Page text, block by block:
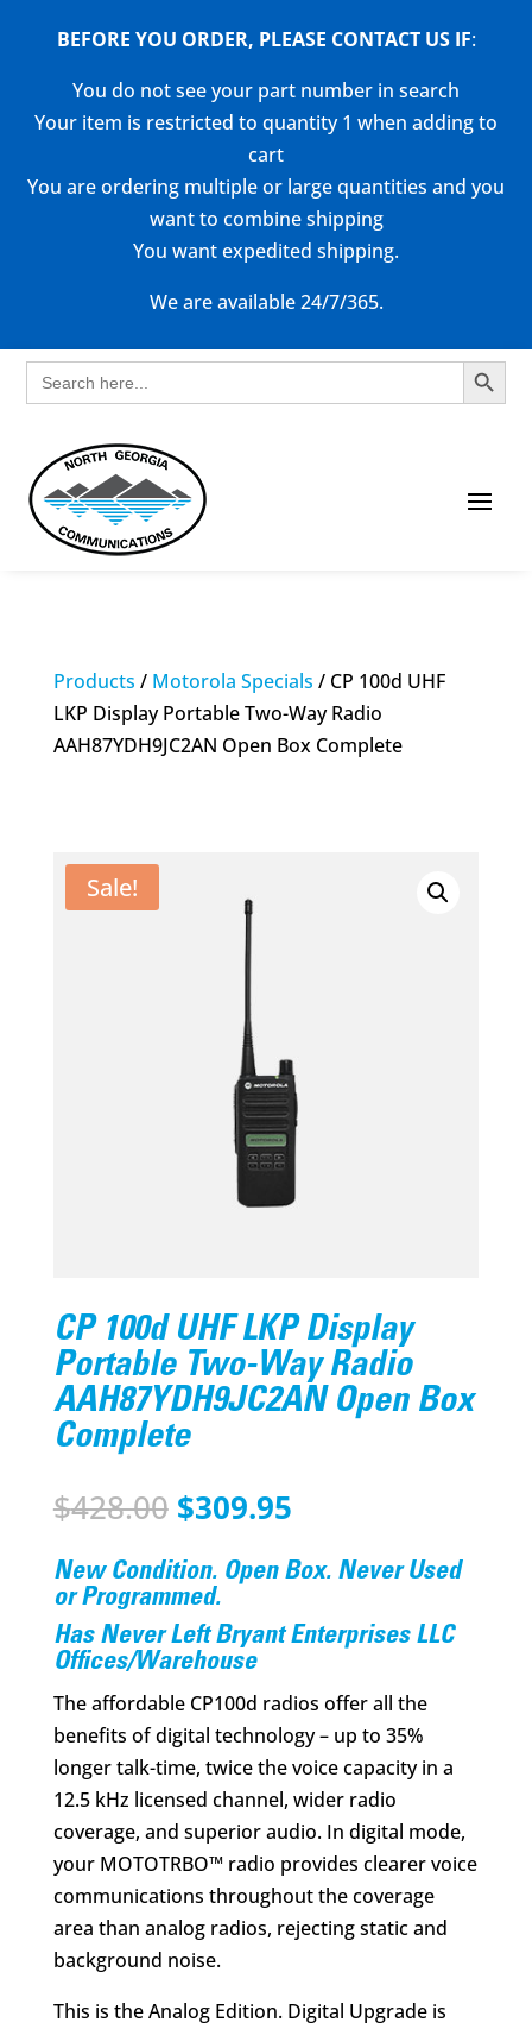
BEFORE YOU ORDER, PLEASE CONTACT US IF:
You do not see your part number in search
Your item is restricted to quantity 1 when adding to
cart
You are ordering multiple or large quantities and you
want to combine shipping
You want expedited shipping.
We are available 24/7/365.
Search
for:
Search Button
Products / Motorola Specials / CP 100d UHF
LKP Display Portable Two-Way Radio
AAH87YDH9JC2AN Open Box Complete
Sale!
CP 100d UHF LKP Display
Portable Two-Way Radio
AAH87YDH9JC2AN Open Box
Complete
$428.00 Original
was:
$428.00.
$309.95Current
is:
New Condition. Open Box. Never Used
or Programmed.
Has Never Left Bryant Enterprises LLC
Offices/Warehouse
The affordable CP100d radios offer all the
benefits of digital technology – up to 35%
longer talk-time, twice the voice capacity in a
12.5 kHz licensed channel, wider radio
coverage, and superior audio. In digital mode,
your MOTOTRBO™ radio provides clearer voice
communications throughout the coverage
area than analog radios, rejecting static and
background noise.
This is the Analog Edition. Digital Upgrade is